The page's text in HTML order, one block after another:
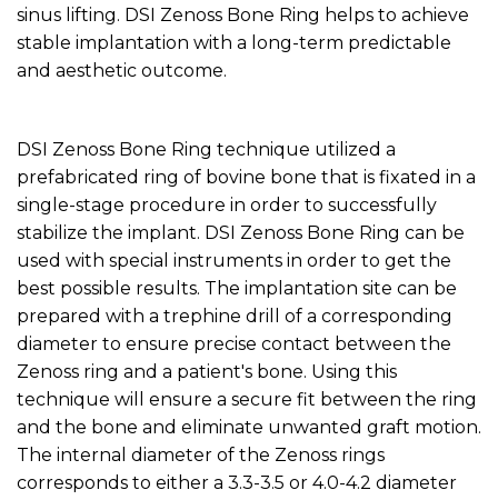
sinus lifting. DSI Zenoss Bone Ring helps to achieve
stable implantation with a long-term predictable
and aesthetic outcome.
DSI Zenoss Bone Ring technique utilized a
prefabricated ring of bovine bone that is fixated in a
single-stage procedure in order to successfully
stabilize the implant. DSI Zenoss Bone Ring can be
used with special instruments in order to get the
best possible results. The implantation site can be
prepared with a trephine drill of a corresponding
diameter to ensure precise contact between the
Zenoss ring and a patient's bone. Using this
technique will ensure a secure fit between the ring
and the bone and eliminate unwanted graft motion.
The internal diameter of the Zenoss rings
corresponds to either a 3.3-3.5 or 4.0-4.2 diameter